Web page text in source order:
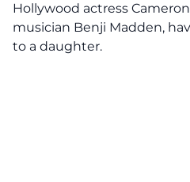
Hollywood actress
musician Benji Madden,
to a daughter.